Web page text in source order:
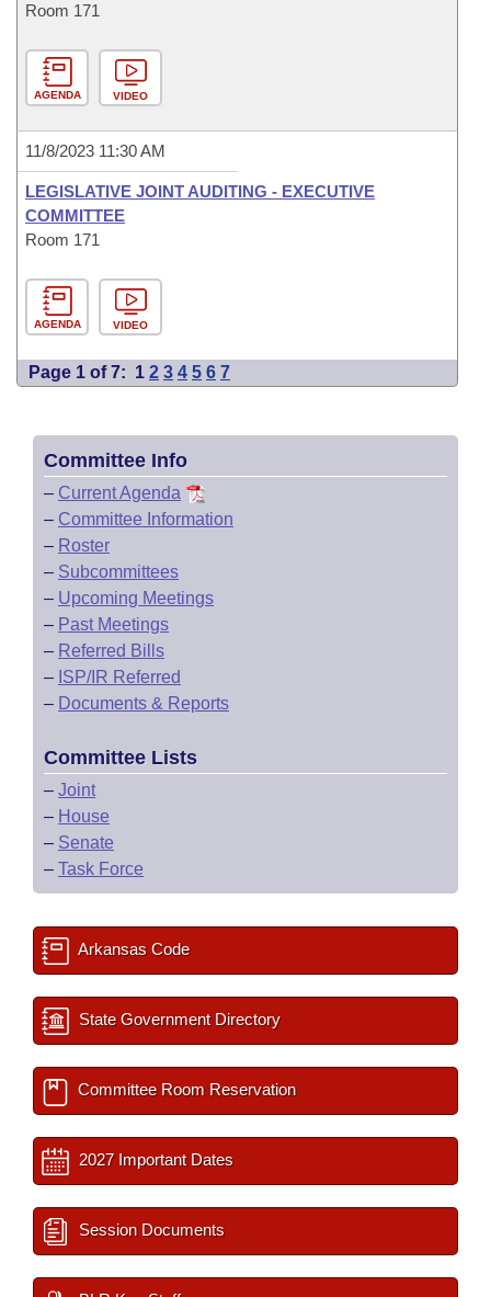
Room 171
AGENDA VIDEO
11/8/2023 11:30 AM
LEGISLATIVE JOINT AUDITING - EXECUTIVE
COMMITTEE
Room 171
AGENDA VIDEO
Page 1 of 7: 1 2 3 4 5 6 7
Committee Info
– Current Agenda
– Committee Information
– Roster
– Subcommittees
– Upcoming Meetings
– Past Meetings
– Referred Bills
– ISP/IR Referred
– Documents & Reports
Committee Lists
– Joint
– House
– Senate
– Task Force
Arkansas Code
State Government Directory
Committee Room Reservation
2027 Important Dates
Session Documents